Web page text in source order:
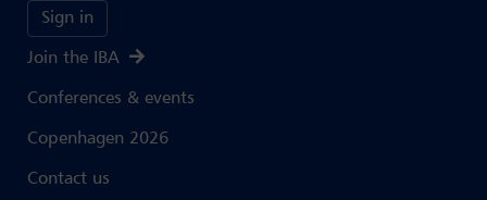
Sign in
Join the IBA
Conferences & events
Copenhagen 2026
Contact us